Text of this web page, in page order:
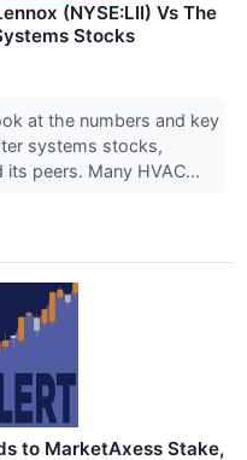
(NYSE:LII) Vs The
Stocks
at the numbers and key
systems stocks,
its peers. Many HVAC...
to MarketAxess Stake,